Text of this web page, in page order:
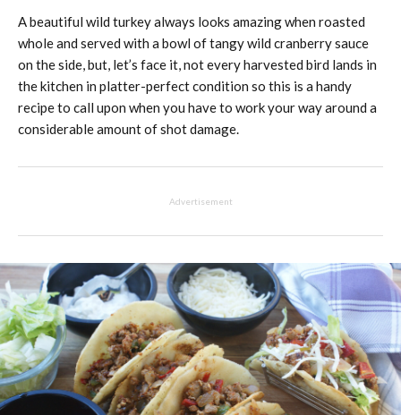
A beautiful wild turkey always looks amazing when roasted
whole and served with a bowl of tangy wild cranberry sauce
on the side, but, let’s face it, not every harvested bird lands in
the kitchen in platter-perfect condition so this is a handy
recipe to call upon when you have to work your way around a
considerable amount of shot damage.
Advertisement